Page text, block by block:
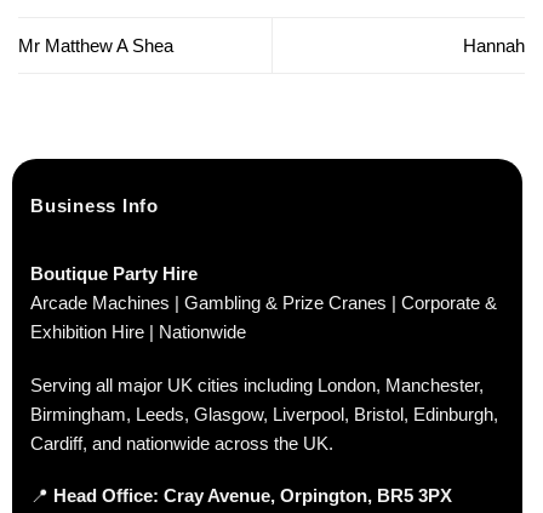
Mr Matthew A Shea Hannah
Business Info
Boutique Party Hire
Arcade Machines | Gambling & Prize Cranes | Corporate &
Exhibition Hire | Nationwide
Serving all major UK cities including London, Manchester,
Birmingham, Leeds, Glasgow, Liverpool, Bristol, Edinburgh,
Cardiff, and nationwide across the UK.
📍 Head Office: Cray Avenue, Orpington, BR5 3PX